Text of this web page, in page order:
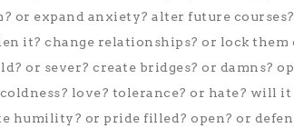
or expand anxiety? alter future
it? change relationships? or lock
or sever? create bridges? or damns?
love? tolerance? or hate? will it
humility? or pride filled? open? or